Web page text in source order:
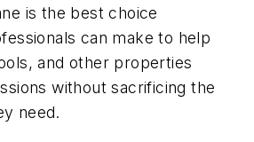
is the best choice
can make to help
and other properties
without sacrificing the
need.